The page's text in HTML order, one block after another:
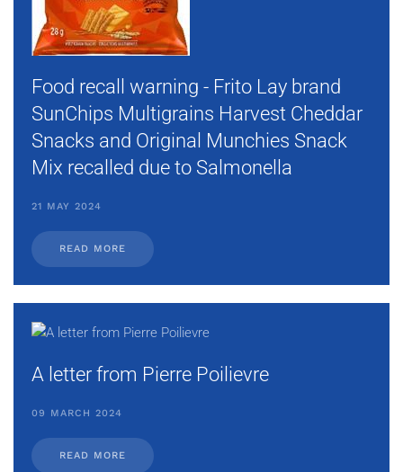
Food recall warning - Frito Lay brand
SunChips Multigrains Harvest Cheddar
Snacks and Original Munchies Snack
Mix recalled due to Salmonella
21 MAY 2024
READ MORE
A letter from Pierre Poilievre
09 MARCH 2024
READ MORE